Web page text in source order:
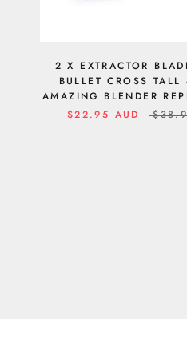
2 X EXTRACTOR
BULLET CROSS TALL
AMAZING BLENDER
$22.95 AUD